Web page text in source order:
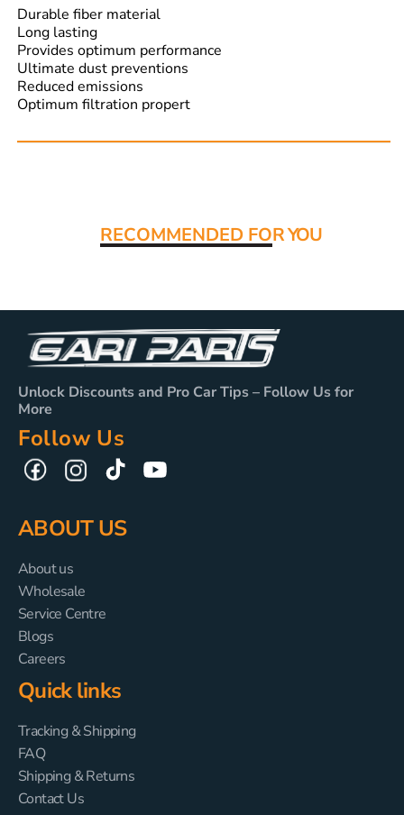
Durable fiber material
Long lasting
Provides optimum performance
Ultimate dust preventions
Reduced emissions
Optimum filtration propert
RECOMMENDED FOR YOU
Unlock Discounts and Pro Car Tips – Follow Us for
More
Follow Us
FacebookInstagramTikTok YouTube
ABOUT US
About us
Wholesale
Service Centre
Blogs
Careers
Quick links
Tracking & Shipping
FAQ
Shipping & Returns
Contact Us